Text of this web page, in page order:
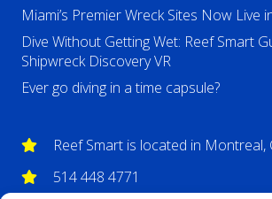
Miami’s Premier Wreck Sites Now Live
Dive Without Getting Wet: Reef Smart
Shipwreck Discovery VR
Ever go diving in a time capsule?
Reef Smart is located in Montreal,
514 448 4771